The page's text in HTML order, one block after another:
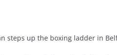
steps up the boxing ladder in